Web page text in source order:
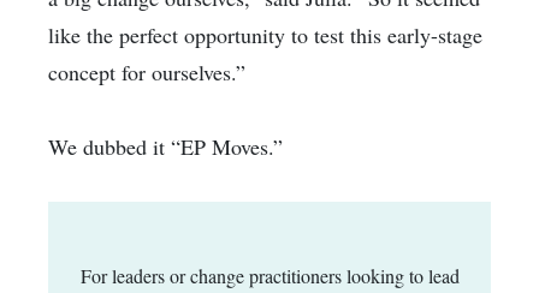
like the perfect opportunity to test this early-stage
concept for ourselves.”
We dubbed it “EP Moves.”
For leaders or change practitioners looking to lead